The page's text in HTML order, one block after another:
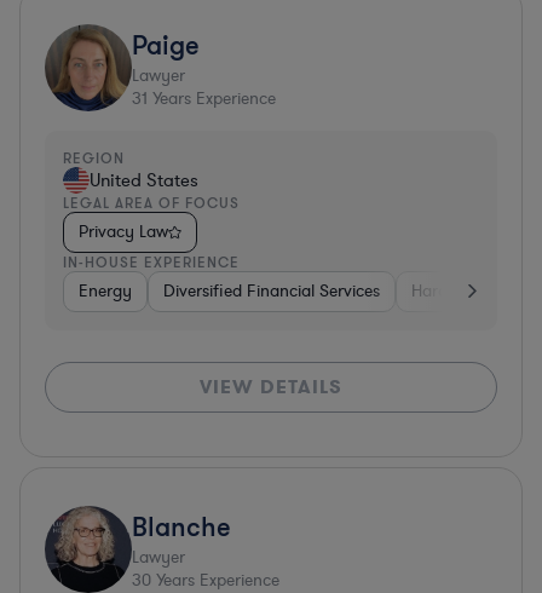
Paige
Lawyer
31 Years Experience
REGION
United States
LEGAL AREA OF FOCUS
Privacy Law
IN-HOUSE EXPERIENCE
Energy Diversified Financial Services Hardware,
VIEW DETAILS
Blanche
Lawyer
30 Years Experience